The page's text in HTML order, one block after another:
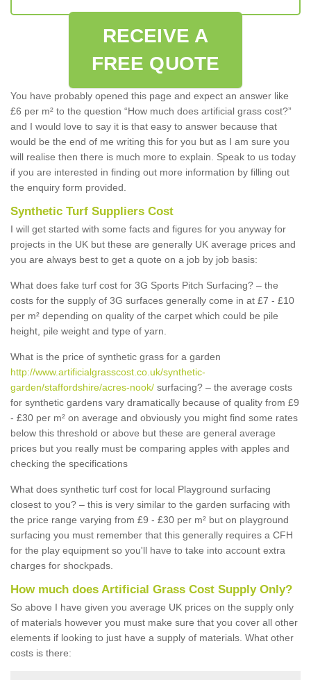
RECEIVE A
FREE QUOTE
You have probably opened this page and expect an answer like
£6 per m² to the question “How much does artificial grass cost?”
and I would love to say it is that easy to answer because that
would be the end of me writing this for you but as I am sure you
will realise then there is much more to explain. Speak to us today
if you are interested in finding out more information by filling out
the enquiry form provided.
Synthetic Turf Suppliers Cost
I will get started with some facts and figures for you anyway for
projects in the UK but these are generally UK average prices and
you are always best to get a quote on a job by job basis:
What does fake turf cost for 3G Sports Pitch Surfacing? – the
costs for the supply of 3G surfaces generally come in at £7 - £10
per m² depending on quality of the carpet which could be pile
height, pile weight and type of yarn.
What is the price of synthetic grass for a garden
http://www.artificialgrasscost.co.uk/synthetic-
garden/staffordshire/acres-nook/ surfacing? – the average costs
for synthetic gardens vary dramatically because of quality from £9
- £30 per m² on average and obviously you might find some rates
below this threshold or above but these are general average
prices but you really must be comparing apples with apples and
checking the specifications
What does synthetic turf cost for local Playground surfacing
closest to you? – this is very similar to the garden surfacing with
the price range varying from £9 - £30 per m² but on playground
surfacing you must remember that this generally requires a CFH
for the play equipment so you'll have to take into account extra
charges for shockpads.
How much does Artificial Grass Cost Supply Only?
So above I have given you average UK prices on the supply only
of materials however you must make sure that you cover all other
elements if looking to just have a supply of materials. What other
costs is there: